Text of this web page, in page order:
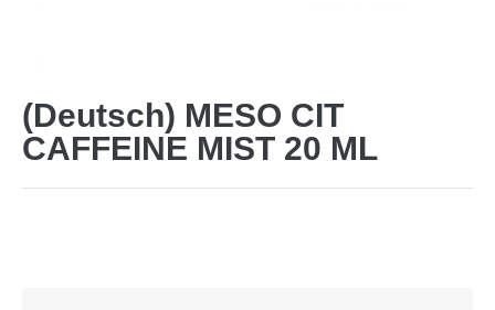
(Deutsch) MESO CIT
CAFFEINE MIST 20 ML